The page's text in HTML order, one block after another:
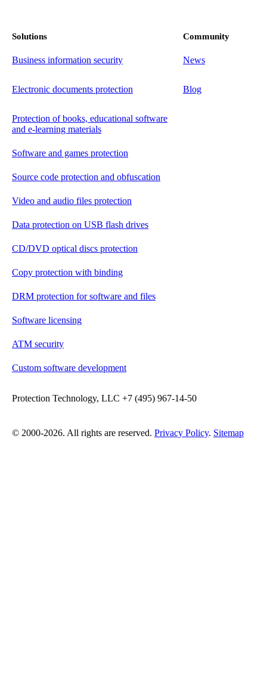
Solutions Community
Business information security News
Electronic documents protection Blog
Protection of books, educational software
and e-learning materials
Software and games protection
Source code protection and obfuscation
Video and audio files protection
Data protection on USB flash drives
CD/DVD optical discs protection
Copy protection with binding
DRM protection for software and files
Software licensing
ATM security
Custom software development
Protection Technology, LLC +7 (495) 967-14-50
© 2000-2026. All rights are reserved. Privacy Policy. Sitemap